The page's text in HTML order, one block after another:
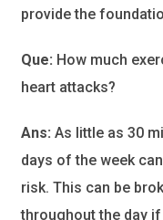
provide the
Que: How much
heart attacks?
Ans: As little as 30
days of the week
risk. This can be
throughout the day if